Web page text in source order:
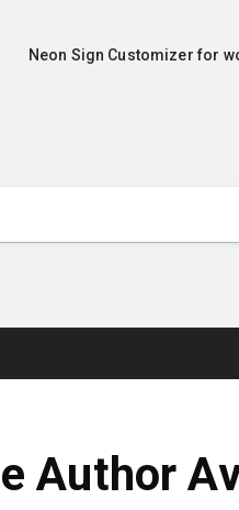
Neon Sign Customizer for
Author